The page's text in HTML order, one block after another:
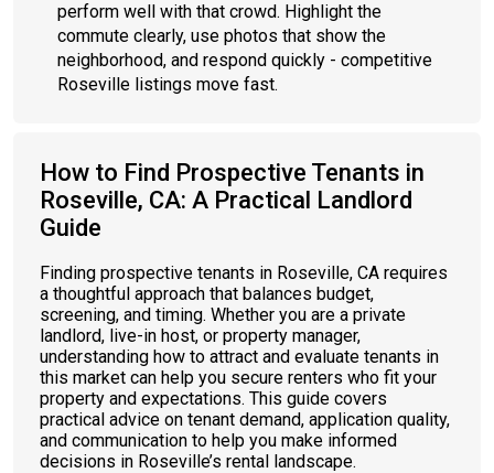
perform well with that crowd. Highlight the
commute clearly, use photos that show the
neighborhood, and respond quickly - competitive
Roseville listings move fast.
How to Find Prospective Tenants in
Roseville, CA: A Practical Landlord
Guide
Finding prospective tenants in Roseville, CA requires
a thoughtful approach that balances budget,
screening, and timing. Whether you are a private
landlord, live-in host, or property manager,
understanding how to attract and evaluate tenants in
this market can help you secure renters who fit your
property and expectations. This guide covers
practical advice on tenant demand, application quality,
and communication to help you make informed
decisions in Roseville’s rental landscape.